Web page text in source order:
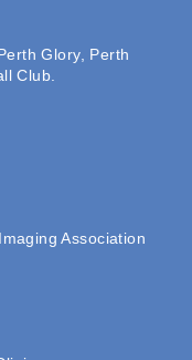
Glory, Perth
Club.
Association